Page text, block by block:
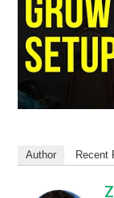
Author Recent